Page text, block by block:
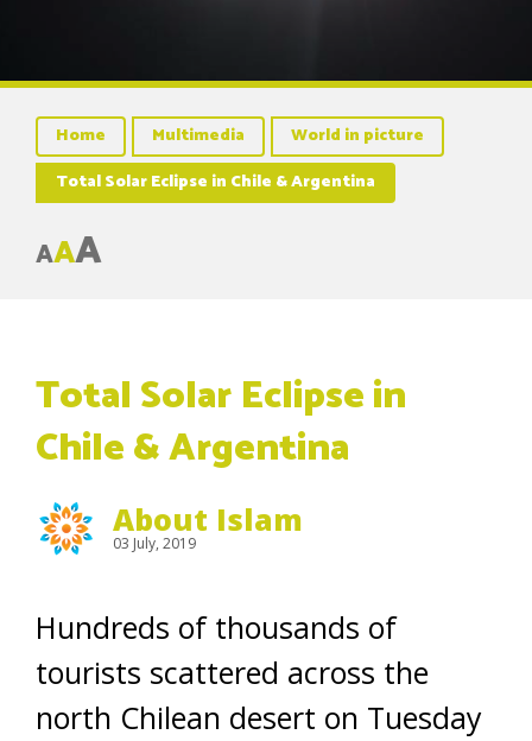
Home Multimedia
World in picture
Total Solar Eclipse in Chile & Argentina
AAA
Total Solar Eclipse in
Chile & Argentina
About Islam
03 July, 2019
Hundreds of thousands of
tourists scattered across the
north Chilean desert on Tuesday